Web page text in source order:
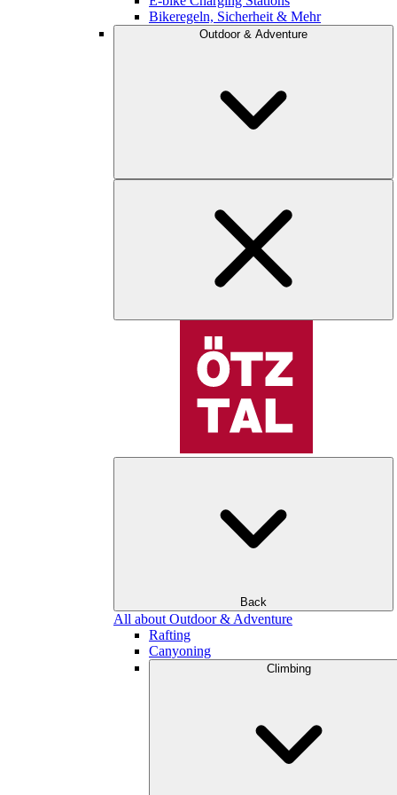
Bikeregeln, Sicherheit & Mehr
Outdoor & Adventure
Back
All about Outdoor & Adventure
Rafting
Canyoning
Climbing